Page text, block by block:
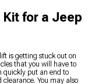
for a Jeep
is getting stuck out on
that you will have to
quickly put an end to
clearance. You may also